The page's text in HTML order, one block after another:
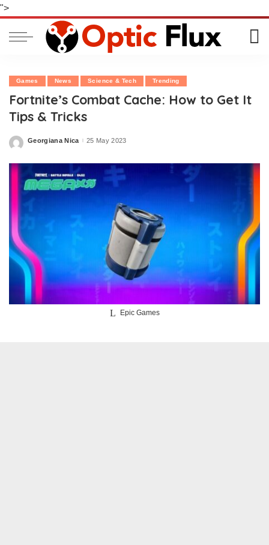
">
Games News Science & Tech Trending
Fortnite’s Combat Cache: How to Get It
Tips & Tricks
Posted
Georgiana Nica 25 May 2023
Epic Games